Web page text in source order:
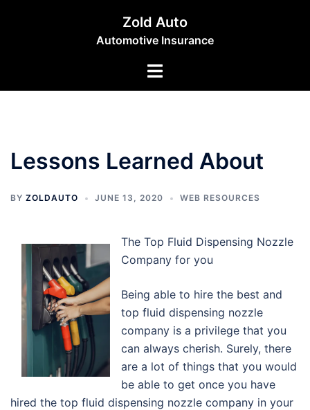
Zold Auto
Automotive Insurance
Toggle
Lessons Learned About
BY ZOLDAUTO JUNE 13, 2020 WEB RESOURCES
The Top Fluid Dispensing Nozzle
Company for you
Being able to hire the best and
top fluid dispensing nozzle
company is a privilege that you
can always cherish. Surely, there
are a lot of things that you would
be able to get once you have
hired the top fluid dispensing nozzle company in your